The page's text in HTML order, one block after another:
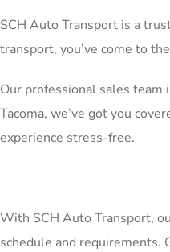
SCH Auto Transport is a
transport, you’ve come to
Our professional sales team
Tacoma, we’ve got you
experience stress-free.
With SCH Auto Transport,
schedule and requirements.